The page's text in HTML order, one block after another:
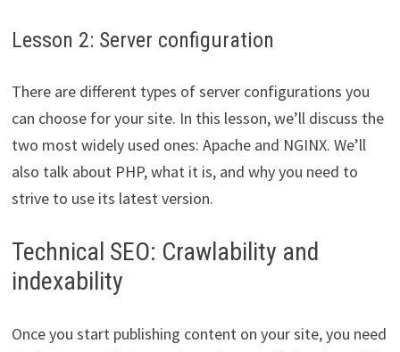
Lesson 2: Server configuration
There are different types of server configurations you
can choose for your site. In this lesson, we’ll discuss the
two most widely used ones: Apache and NGINX. We’ll
also talk about PHP, what it is, and why you need to
strive to use its latest version.
Technical SEO: Crawlability and
indexability
Once you start publishing content on your site, you need